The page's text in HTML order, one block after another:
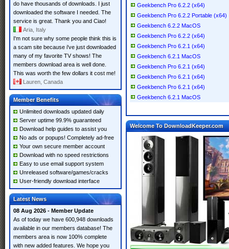
do have thousands of downloads. I just
downloaded the software I needed. The
service is great. Thank you and Ciao!
Aria, Italy
I'm not sure why some people think this is
a scam site because i've just downloaded
many of my favorite TV shows! The
members download area is well done.
This was worth the few dollars it cost me!
Lauren, Canada
Member Benefits
Unlimited downloads updated daily
Server uptime 99.9% guaranteed
Download help guides to assist you
No ads or popups! Completely ad-free
Your own secure member account
Download with no speed restrictions
Easy to use email support system
Unreleased software/games/cracks
User-friendly download interface
Latest News
08 Aug 2026 - Member Update
As of today we have 600,948 downloads
available in our members database! The
members area is now 100% complete
with new added features. We hope you
Geekbench Pro 6.2.2 (x64)
Geekbench Pro 6.2.2 Portable (x64)
Geekbench 6.2.2 MacOS
Geekbench Pro 6.2.2 (x64)
Geekbench Pro 6.2.1 (x64)
Geekbench 6.2.1 MacOS
Geekbench Pro 6.2.1 (x64)
Geekbench Pro 6.2.1 (x64)
Geekbench Pro 6.2.1 (x64)
Geekbench 6.2.1 MacOS
Welcome To DownloadKeeper.com